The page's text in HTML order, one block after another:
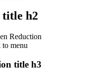
title h2
Reduction
to menu
title h3